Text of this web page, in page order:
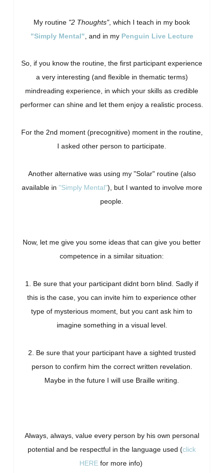
My routine "2 Thoughts", which I teach in my book
"Simply Mental", and in my Penguin Live Lecture
So, if you know the routine, the first participant experience
a very interesting (and flexible in thematic terms)
mindreading experience, in which your skills as credible
performer can shine and let them enjoy a realistic process.
For the 2nd moment (precognitive) moment in the routine,
I asked other person to participate.
Another alternative was using my "Solar" routine (also
available in "Simply Mental"), but I wanted to involve more
people.
Now, let me give you some ideas that can give you better
competence in a similar situation:
1. Be sure that your participant didnt born blind. Sadly if
this is the case, you can invite him to experience other
type of mysterious moment, but you cant ask him to
imagine something in a visual level.
2. Be sure that your participant have a sighted trusted
person to confirm him the correct written revelation.
Maybe in the future I will use Braille writing.
Always, always, value every person by his own personal
potential and be respectful in the language used (click
HEREfor more info)